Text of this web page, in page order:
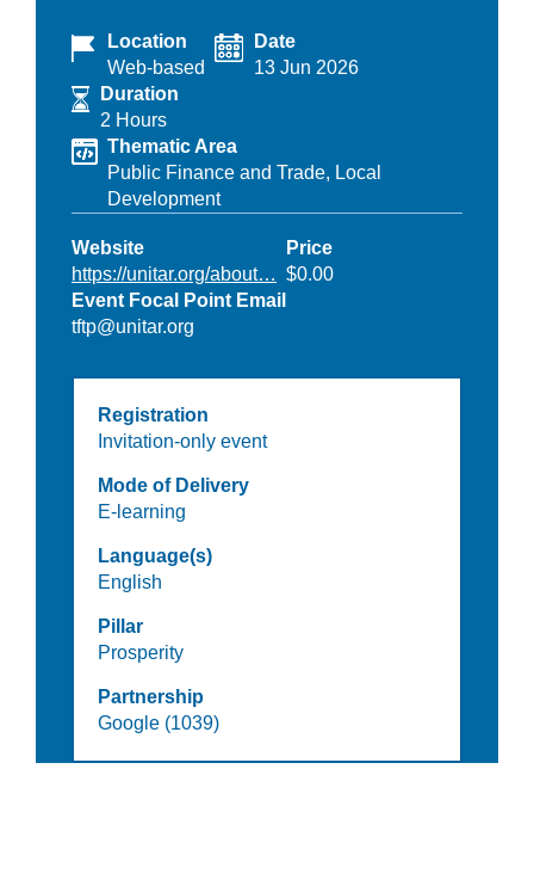
Location
Web-based
Date
13 Jun 2026
Duration
2 Hours
Thematic Area
Public Finance and Trade, Local
Development
Website
https://unitar.org/about…
Price
$0.00
Event Focal Point Email
tftp@unitar.org
Registration
Invitation-only event
Mode of Delivery
E-learning
Language(s)
English
Pillar
Prosperity
Partnership
Google (1039)